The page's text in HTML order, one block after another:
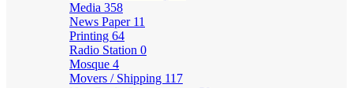
Media 358
News Paper 11
Printing 64
Radio Station 0
Mosque 4
Movers / Shipping 117